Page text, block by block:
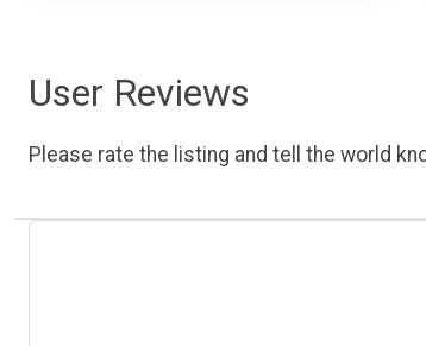
User Reviews
Please rate the listing and tell the world